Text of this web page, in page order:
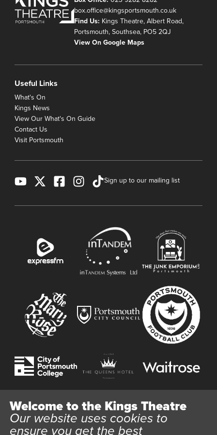
Welcome to the Kings Theatre
Our website uses cookies to
ensure you get the best
box.office@kingsportsmouth.co.uk
Find Us: Kings Theatre, Albert Road,
Portsmouth, Southsea, PO5 2QJ
View On Google Maps
Useful Links
What's On
Kings News
View Our What's On Guide
Contact Us
Visit Portsmouth
Sign up to our mailing list
Website User Terms and ConditionsCookie Policy
Privacy Policy